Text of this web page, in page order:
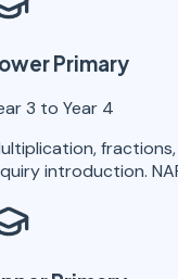
Primary
3 to Year 4
introduction.